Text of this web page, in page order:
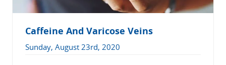
Caffeine And Varicose Veins
Sunday, August 23rd, 2020